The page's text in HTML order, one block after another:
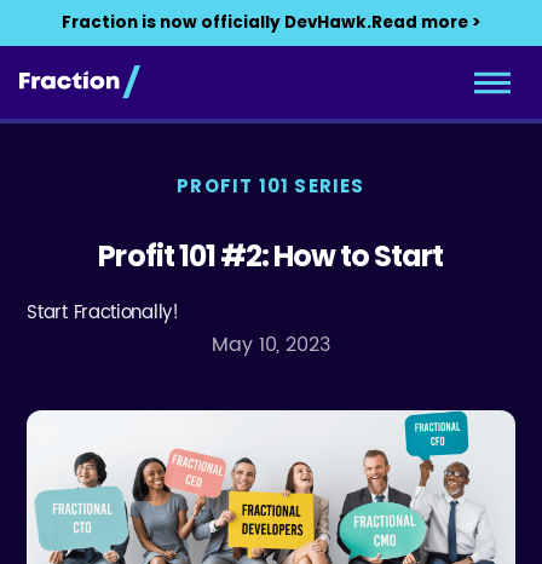
Fraction is now officially DevHawk.Read more >
PROFIT 101 SERIES
Profit 101 #2: How to Start
Start Fractionally!
May 10, 2023